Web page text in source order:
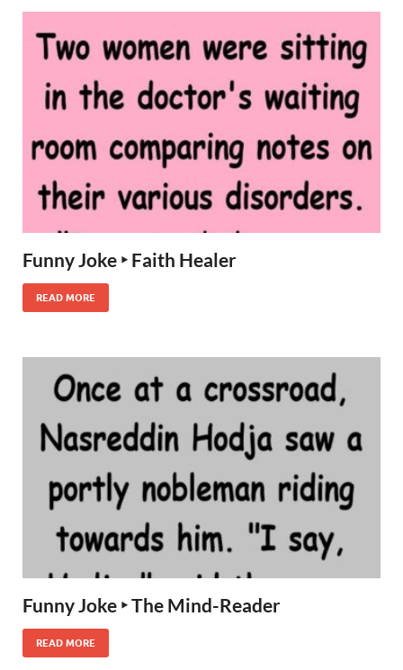
Funny Joke ‣ Faith Healer
READ MORE
Funny Joke ‣ The Mind-Reader
READ MORE